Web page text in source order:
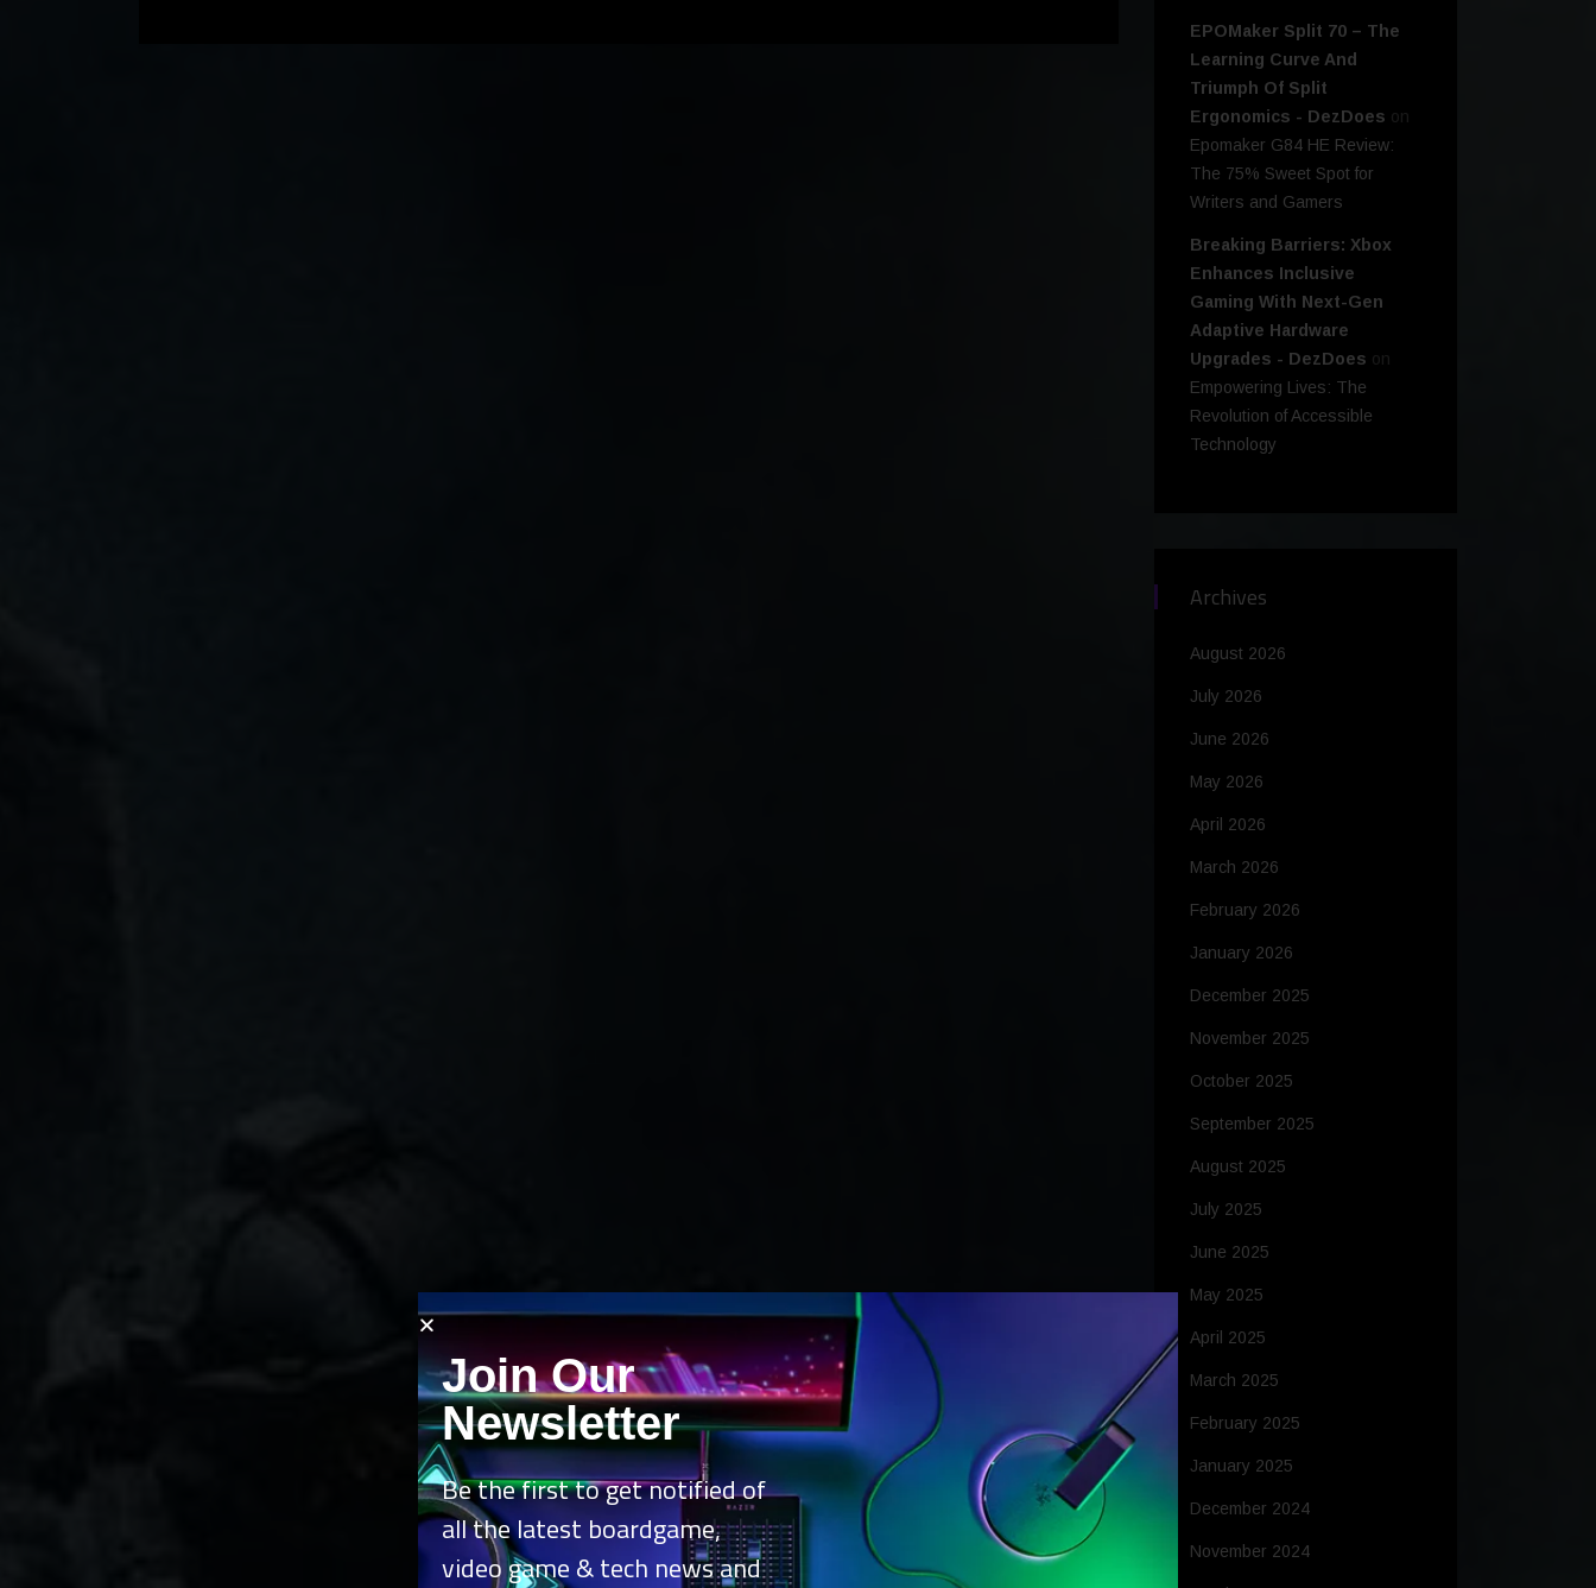
EPOMaker Split 70 – The
Learning Curve And
Triumph Of Split
Ergonomics - DezDoes on
Epomaker G84 HE Review:
The 75% Sweet Spot for
Writers and Gamers
Breaking Barriers: Xbox
Enhances Inclusive
Gaming With Next-Gen
Adaptive Hardware
Upgrades - DezDoes on
Empowering Lives: The
Revolution of Accessible
Technology
Archives
August 2026
July 2026
June 2026
May 2026
April 2026
March 2026
February 2026
January 2026
December 2025
November 2025
October 2025
September 2025
August 2025
July 2025
June 2025
May 2025
April 2025
March 2025
February 2025
January 2025
December 2024
November 2024
Join Our
Newsletter
Be the first to get notified of
all the latest boardgame,
video game & tech news and